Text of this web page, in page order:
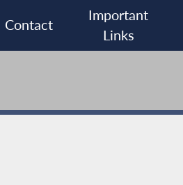
Contact
Important
Links